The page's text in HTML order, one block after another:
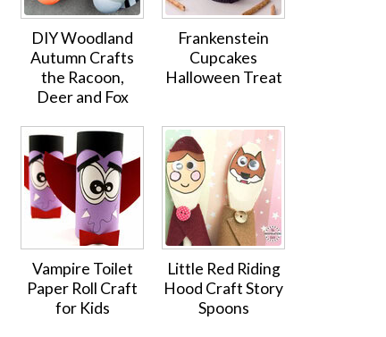
DIY Woodland
Autumn Crafts
the Racoon,
Deer and Fox
Frankenstein
Cupcakes
Halloween Treat
Vampire Toilet
Paper Roll Craft
for Kids
Little Red Riding
Hood Craft Story
Spoons